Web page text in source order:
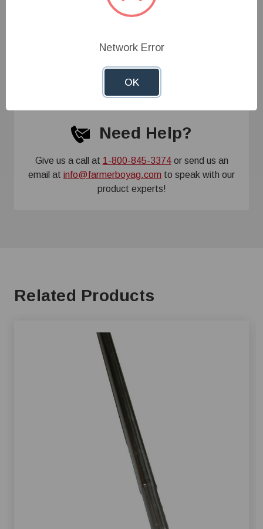
Customer Reviews
Need Help?
Give us a call at 1-800-845-3374or send us an
email at info@farmerboyag.com to speak with our
product experts!
Related Products
Network Error
OK